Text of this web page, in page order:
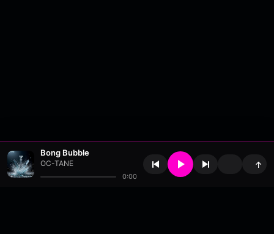
Bong Bubble
OC-TANE
0:00
↑